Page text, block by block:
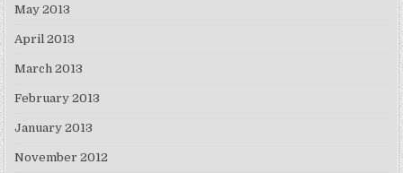
May 2013
April 2013
March 2013
February 2013
January 2013
November 2012